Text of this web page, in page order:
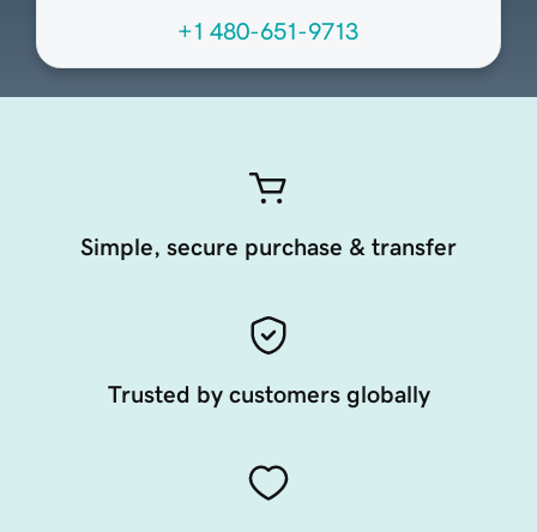
+1 480-651-9713
Simple, secure purchase & transfer
Trusted by customers globally